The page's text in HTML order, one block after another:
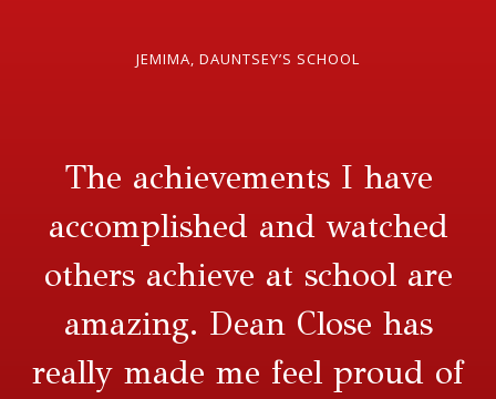
JEMIMA, DAUNTSEY’S SCHOOL
The achievements I have
accomplished and watched
others achieve at school are
amazing. Dean Close has
really made me feel proud of